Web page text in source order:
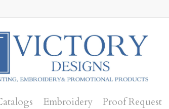
Embroidery Proof Request